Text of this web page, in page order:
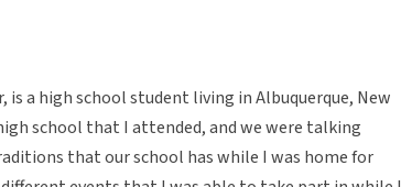
a high school student living in Albuquerque, New
school that I attended, and we were talking
that our school has while I was home for